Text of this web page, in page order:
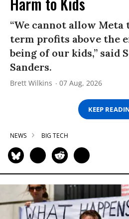
“We cannot allow
term profits above the
being of our kids,” said
Sanders.
Brett Wilkins 07 Aug, 2026
KEEP
NEWS BIG TECH